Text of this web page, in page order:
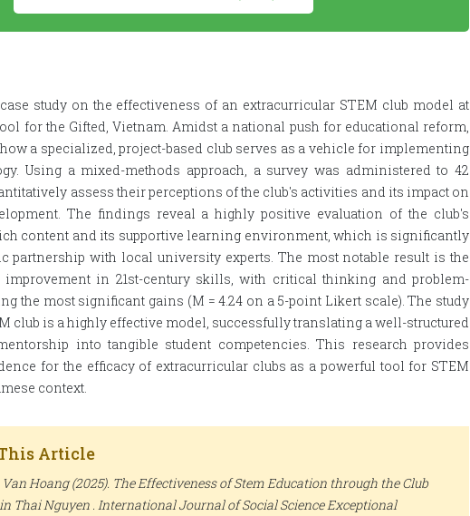
study on the effectiveness of an extracurricular STEM club model at
for the Gifted, Vietnam. Amidst a national push for educational reform,
a specialized, project-based club serves as a vehicle for implementing
Using a mixed-methods approach, a survey was administered to 42
assess their perceptions of the club's activities and its impact on
The findings reveal a highly positive evaluation of the club's
content and its supportive learning environment, which is significantly
partnership with local university experts. The most notable result is the
improvement in 21st-century skills, with critical thinking and problem-
the most significant gains (M = 4.24 on a 5-point Likert scale). The study
club is a highly effective model, successfully translating a well-structured
into tangible student competencies. This research provides
for the efficacy of extracurricular clubs as a powerful tool for STEM
context.
Article
Hoang (2025). The Effectiveness of Stem Education through the Club
Thai Nguyen . International Journal of Social Science Exceptional